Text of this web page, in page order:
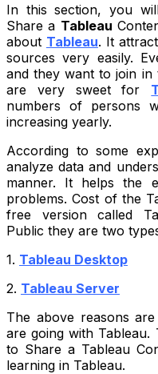
In this section, you
Share a Tableau
about Tableau. It
sources very easily.
and they want to join in
are very sweet for
numbers of persons
increasing yearly.
According to some
analyze data and
manner. It helps the
problems. Cost of the
free version called
Public they are two
1. Tableau Desktop
2. Tableau Server
The above reasons
are going with Tableau.
to Share a Tableau
learning in Tableau.